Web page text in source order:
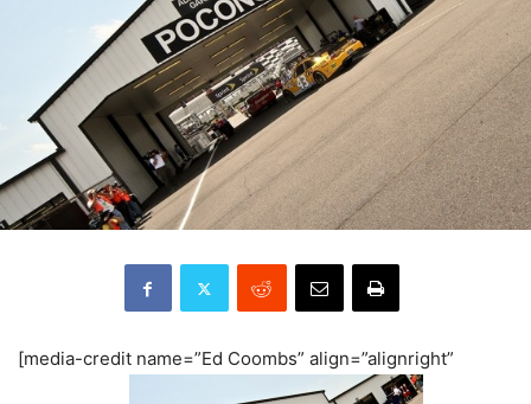
[media-credit name=”Ed Coombs” align=”alignright”